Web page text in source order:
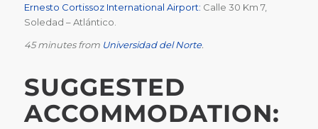
Ernesto Cortissoz International Airport: Calle 30 Km 7,
Soledad – Atlántico.
45 minutes from Universidad del Norte.
SUGGESTED
ACCOMMODATION: